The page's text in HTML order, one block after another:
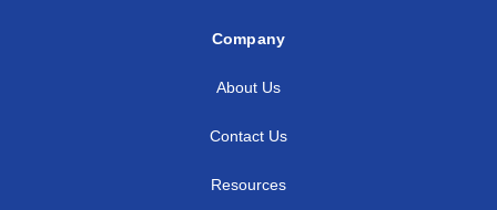
Company
About Us
Contact Us
Resources